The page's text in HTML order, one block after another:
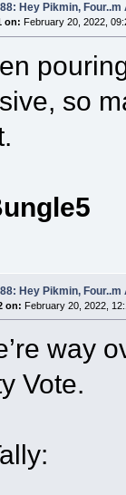
Hey Pikmin, Four..m
on: February 20, 2022,
so
Hey Pikmin, Four..m
on: February 20, 2022,
way
Vote.